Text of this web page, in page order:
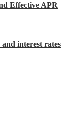
Effective APR
interest rates